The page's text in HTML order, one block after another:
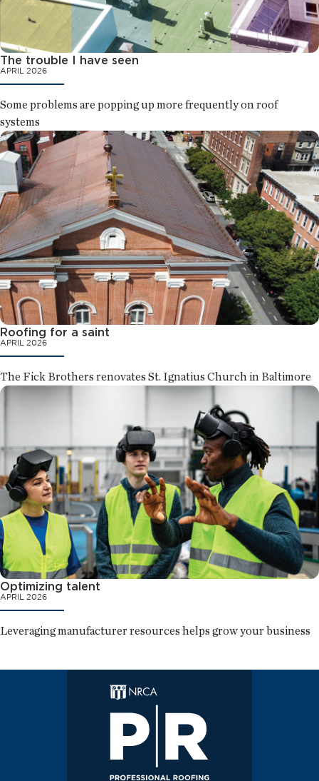
The trouble I have seen
APRIL 2026
Some problems are popping up more frequently on roof
systems
Roofing for a saint
APRIL 2026
The Fick Brothers renovates St. Ignatius Church in Baltimore
Optimizing talent
APRIL 2026
Leveraging manufacturer resources helps grow your business